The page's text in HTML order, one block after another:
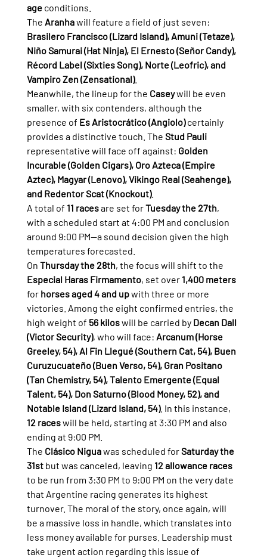
age conditions.
The Aranha will feature a field of just seven:
Brasilero Francisco (Lizard Island), Amuni (Tetaze),
Niño Samurai (Hat Ninja), El Ernesto (Señor Candy),
Récord Label (Sixties Song), Norte (Leofric), and
Vampiro Zen (Zensational).
Meanwhile, the lineup for the Casey will be even
smaller, with six contenders, although the
presence of Es Aristocrático (Angiolo) certainly
provides a distinctive touch. The Stud Pauli
representative will face off against: Golden
Incurable (Golden Cigars), Oro Azteca (Empire
Aztec), Magyar (Lenovo), Vikingo Real (Seahenge),
and Redentor Scat (Knockout).
A total of 11 races are set for Tuesday the 27th,
with a scheduled start at 4:00 PM and conclusion
around 9:00 PM—a sound decision given the high
temperatures forecasted.
On Thursday the 28th, the focus will shift to the
Especial Haras Firmamento, set over 1,400 meters
for horses aged 4 and up with three or more
victories. Among the eight confirmed entries, the
high weight of 56 kilos will be carried by Decan Dall
(Victor Security), who will face: Arcanum (Horse
Greeley, 54), Al Fin Llegué (Southern Cat, 54), Buen
Curuzucuateño (Buen Verso, 54), Gran Positano
(Tan Chemistry, 54), Talento Emergente (Equal
Talent, 54), Don Saturno (Blood Money, 52), and
Notable Island (Lizard Island, 54). In this instance,
12 races will be held, starting at 3:30 PM and also
ending at 9:00 PM.
The Clásico Nigua was scheduled for Saturday the
31st but was canceled, leaving 12 allowance races
to be run from 3:30 PM to 9:00 PM on the very date
that Argentine racing generates its highest
turnover. The moral of the story, once again, will
be a massive loss in handle, which translates into
less money available for purses. Leadership must
take urgent action regarding this issue of